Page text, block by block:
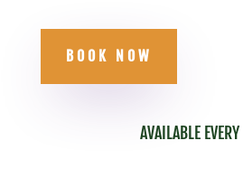
BOOK NOW
AVAILABLE EVERY